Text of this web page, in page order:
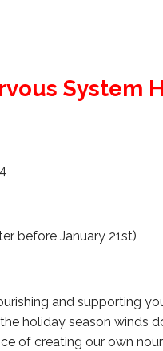
System
before January 21st)
and supporting
holiday season winds
of creating our own